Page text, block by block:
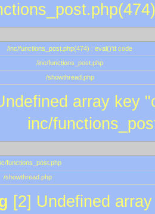
/inc/functions_post.php(474) : eval()'d code
/inc/functions_post.php
/showthread.php
array key
inc/
functions_post.php
/showthread.php
[2] Undefined